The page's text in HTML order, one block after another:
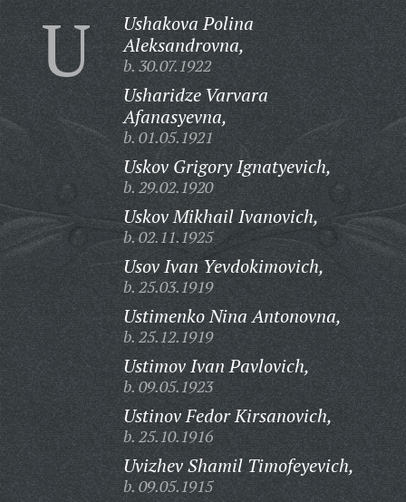
U
Ushakova Polina
Aleksandrovna,
b. 30.07.1922
Usharidze Varvara
Afanasyevna,
b. 01.05.1921
Uskov Grigory Ignatyevich,
b. 29.02.1920
Uskov Mikhail Ivanovich,
b. 02.11.1925
Usov Ivan Yevdokimovich,
b. 25.03.1919
Ustimenko Nina Antonovna,
b. 25.12.1919
Ustimov Ivan Pavlovich,
b. 09.05.1923
Ustinov Fedor Kirsanovich,
b. 25.10.1916
Uvizhev Shamil Timofeyevich,
b. 09.05.1915